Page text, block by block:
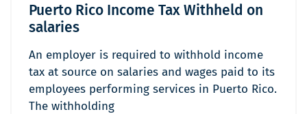
Puerto Rico Income Tax Withheld on
salaries
An employer is required to withhold income
tax at source on salaries and wages paid to its
employees performing services in Puerto Rico.
The withholding